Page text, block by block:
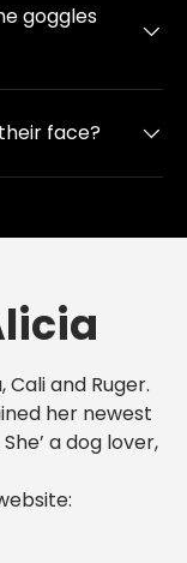
goggles
face?
Cali and Ruger.
her newest
a dog lover,